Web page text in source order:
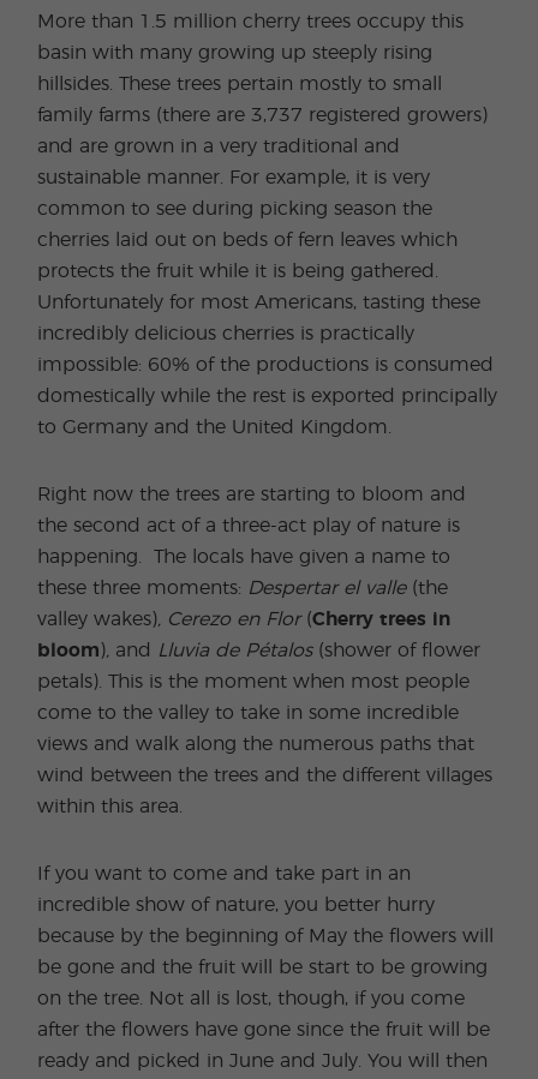
More than 1.5 million cherry trees occupy this
basin with many growing up steeply rising
hillsides. These trees pertain mostly to small
family farms (there are 3,737 registered growers)
and are grown in a very traditional and
sustainable manner. For example, it is very
common to see during picking season the
cherries laid out on beds of fern leaves which
protects the fruit while it is being gathered.
Unfortunately for most Americans, tasting these
incredibly delicious cherries is practically
impossible: 60% of the productions is consumed
domestically while the rest is exported principally
to Germany and the United Kingdom.
Right now the trees are starting to bloom and
the second act of a three-act play of nature is
happening. The locals have given a name to
these three moments: Despertar el valle (the
valley wakes) , Cerezo en Flor (Cherry trees in
bloom) and Lluvia de Pétalos (shower of flower
petals). This is the moment when most people
come to the valley to take in some incredible
views and walk along the numerous paths that
wind between the trees and the different villages
within this area.
If you want to come and take part in an
incredible show of nature, you better hurry
because by the beginning of May the flowers will
be gone and the fruit will be start to be growing
on the tree. Not all is lost, though, if you come
after the flowers have gone since the fruit will be
ready and picked in June and July. You will then